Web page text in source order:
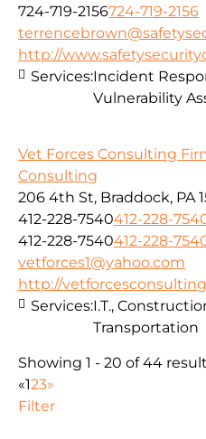
724-719-2156724-719-2156
http://
Services:Incident
Vulnerability
Vet Forces Consulting
Consulting
206 4th St, Braddock, PA
412-228-7540412-228-
412-228-7540412-228-
vetforces1@yahoo.com
http://
Services:I.T.,
Transportation
Showing 1 - 20 of 44
«123»
Filter